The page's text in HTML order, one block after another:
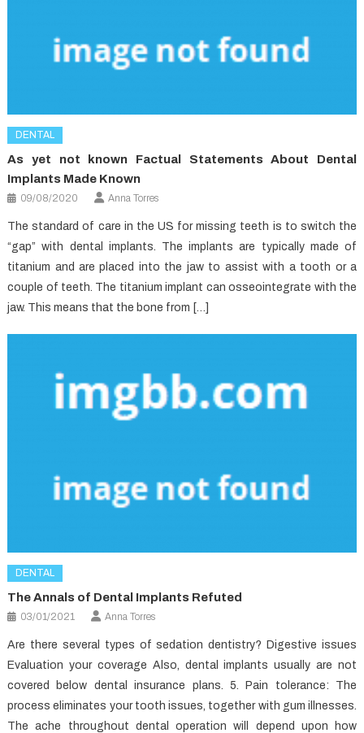
DENTAL
As yet not known Factual Statements About Dental
Implants Made Known
09/08/2020 Anna Torres
The standard of care in the US for missing teeth is to switch the
“gap” with dental implants. The implants are typically made of
titanium and are placed into the jaw to assist with a tooth or a
couple of teeth. The titanium implant can osseointegrate with the
jaw. This means that the bone from […]
DENTAL
The Annals of Dental Implants Refuted
03/01/2021 Anna Torres
Are there several types of sedation dentistry? Digestive issues
Evaluation your coverage Also, dental implants usually are not
covered below dental insurance plans. 5. Pain tolerance: The
process eliminates your tooth issues, together with gum illnesses.
The ache throughout dental operation will depend upon how